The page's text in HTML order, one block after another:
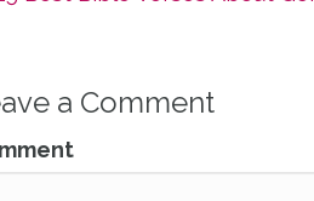
a Comment